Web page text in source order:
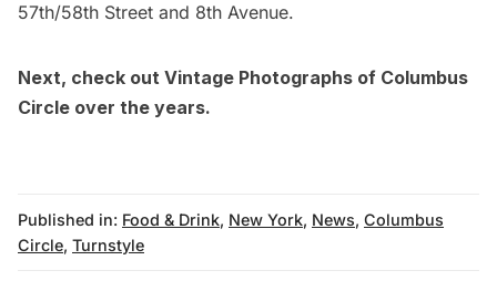
57th/58th Street and 8th Avenue.
Next, check out Vintage Photographs of Columbus
Circle over the years.
Published in: Food & Drink, New York, News, Columbus
Circle, Turnstyle